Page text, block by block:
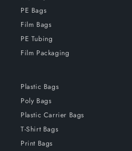
PE Bags
Film Bags
PE Tubing
Film Packaging
Plastic Bags
Poly Bags
Plastic Carrier Bags
T-Shirt Bags
Print Bags